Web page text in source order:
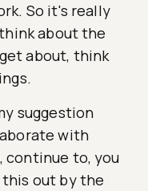
So it's really
about the
about, think
suggestion
with
continue to, you
out by the